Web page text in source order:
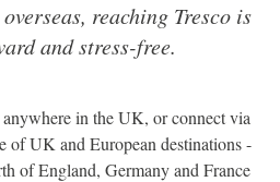
reaching Tresco is
and stress-free.
in the UK, or connect via
of UK and European destinations -
of England, Germany and France